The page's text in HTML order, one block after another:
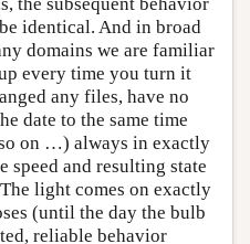
identical. And in broad
domains we are familiar
every time you turn it
any files, have no
date to the same time
on …) always in exactly
speed and resulting state
light comes on exactly
(until the day the bulb
reliable behavior